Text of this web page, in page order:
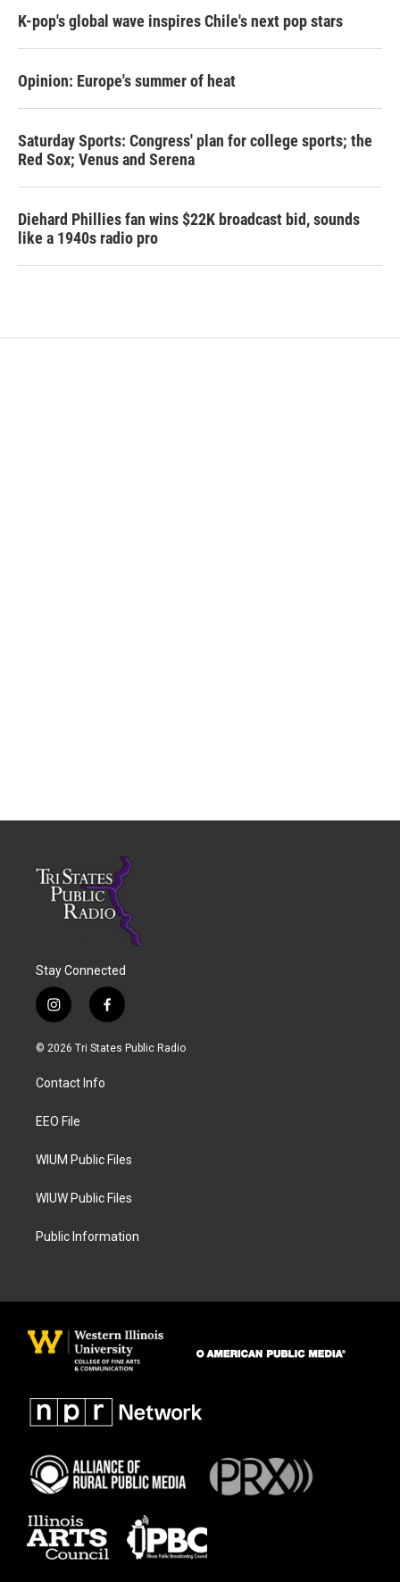
K-pop's global wave inspires Chile's next pop stars
Opinion: Europe's summer of heat
Saturday Sports: Congress' plan for college sports; the
Red Sox; Venus and Serena
Diehard Phillies fan wins $22K broadcast bid, sounds
like a 1940s radio pro
Stay Connected
i
n
s
a
g
a
f
a
c
© 2026 Tri States Public Radio
Contact Info
EEO File
WIUM Public Files
WIUW Public Files
Public Information